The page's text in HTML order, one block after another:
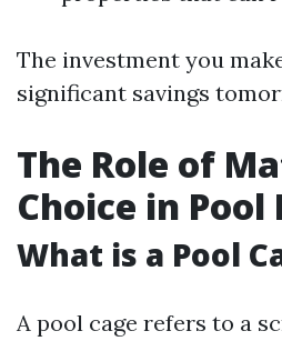
The investment you
significant savings
The Role of
Choice in Pool
What is a Pool
A pool cage refers to a